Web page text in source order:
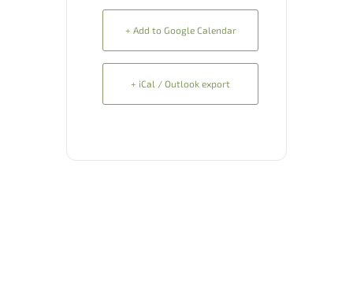
+ Add to Google Calendar
+ iCal / Outlook export